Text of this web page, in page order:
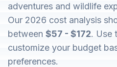
adventures and wildlife
Our 2026 cost analysis
between $57 - $172. Use
customize your budget
preferences.